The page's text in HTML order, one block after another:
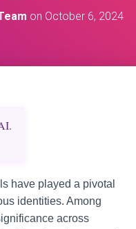
I
on October 6, 2024
have played a pivotal
identities. Among
across